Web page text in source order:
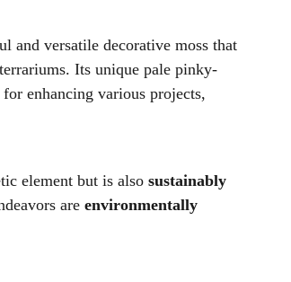
and versatile decorative moss that
Its unique pale pinky-
enhancing various projects,
element but is also sustainably
are environmentally